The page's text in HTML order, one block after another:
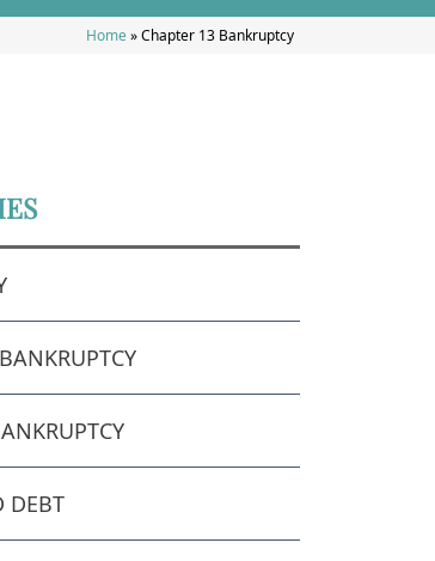
Home»Chapter 13 Bankruptcy
DEBT